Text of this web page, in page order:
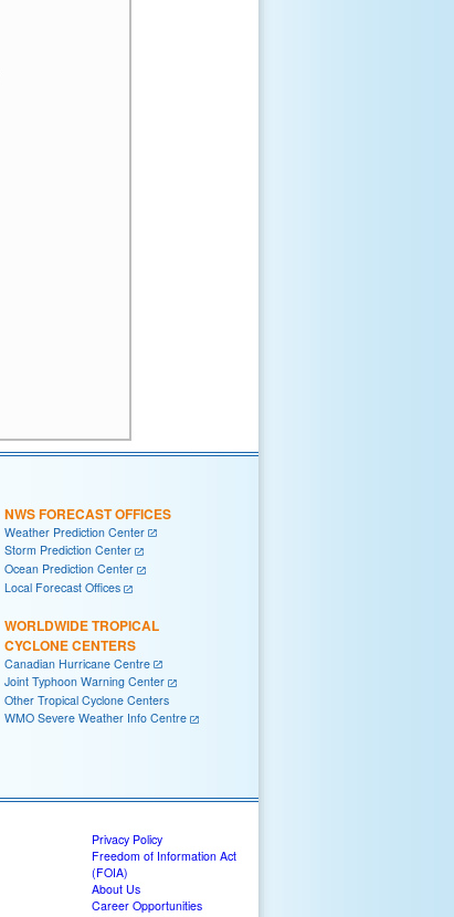
NWS FORECAST OFFICES
Weather Prediction Center
Storm Prediction Center
Ocean Prediction Center
Local Forecast Offices
WORLDWIDE TROPICAL
CYCLONE CENTERS
Canadian Hurricane Centre
Joint Typhoon Warning Center
Other Tropical Cyclone Centers
WMO Severe Weather Info Centre
Privacy Policy
Freedom of Information Act
(FOIA)
About Us
Career Opportunities